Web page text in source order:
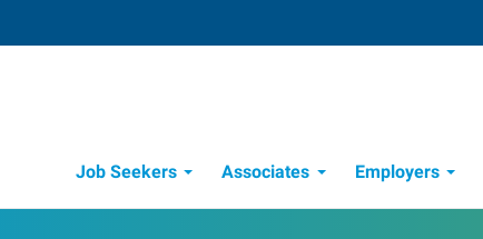
Job Seekers
Associates Employers